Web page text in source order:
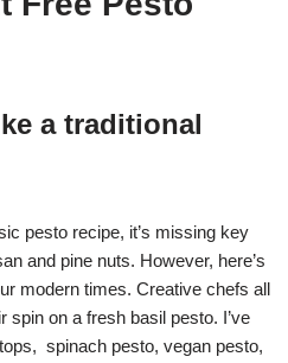
a traditional
pesto recipe, it’s missing key
and pine nuts. However, here’s
modern times. Creative chefs all
spin on a fresh basil pesto. I’ve
spinach pesto, vegan pesto,